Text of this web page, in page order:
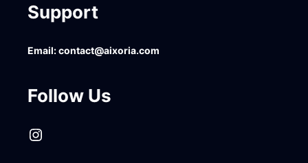
Support
Email:contact@aixoria.com
Follow Us
Instagram